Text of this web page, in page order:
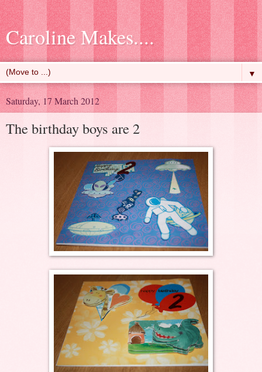
Caroline Makes....
▼
Saturday, 17 March 2012
The birthday boys are 2